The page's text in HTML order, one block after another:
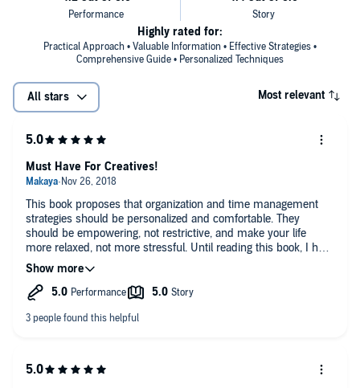
Practical Approach • Valuable Information • Effective Strategies •
Comprehensive Guide • Personalized Techniques
Highly rated for:
All stars Most relevant
This book proposes that organization and time management
strategies should be personalized and comfortable. They
should be empowering, not restrictive, and make your life
more relaxed, not more stressful. Until reading this book, I had
not considered that this was possible. I have adopted many of
the author's ideas and specific suggestions, and I have
continued using them for over a year since I first read it. I've
work in, and reduced the stress in my life. If you cringe at
Must Have For Creatives!